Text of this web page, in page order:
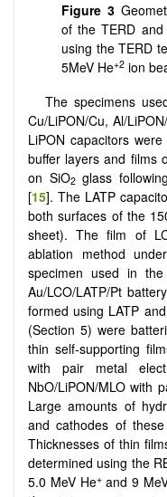
Figure 3
of the TERD and
using the TERD
5MeV He+2 ion
The specimens
Cu/LiPON/Cu, Al/
LiPON capacitors
buffer layers and films
on SiO2glass
[15]. The LATP
both surfaces of the
sheet). The film of
ablation method
specimen used in
Au/LCO/LATP/Pt
formed using LATP
(Section 5) were
thin self-supporting
with pair metal
NbO/LiPON/MLO with
Large amounts of
and cathodes of
Thicknesses of thin
determined using the
5.0 MeV He+and 9